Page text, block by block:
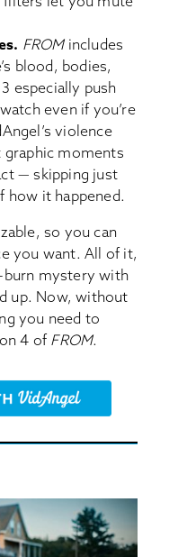
FROM includes
blood, bodies,
especially push
even if you’re
violence
moments
— skipping just
how it happened.
so you can
you want. All of it,
mystery with
up. Now, without
you need to
4 ofFROM.